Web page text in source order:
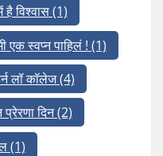
है विश्वास(1)
एक स्वप्न पाहिलं ! (1)
लॉ कॉलेज(4)
प्रेरणा दिन(2)
(1)